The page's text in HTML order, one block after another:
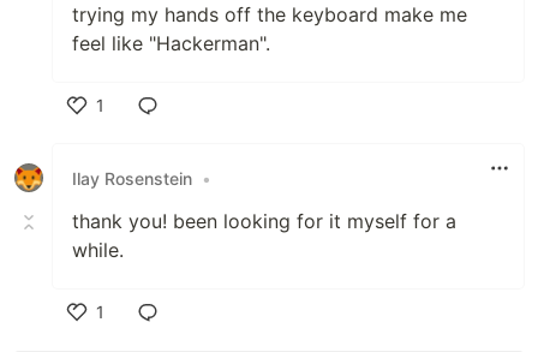
trying my hands off the keyboard make me
feel like "Hackerman".
1
Ilay Rosenstein •
thank you! been looking for it myself for a
while.
1